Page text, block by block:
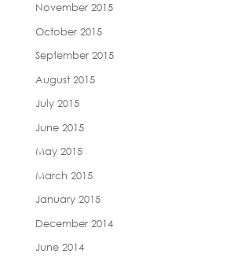
November 2015
October 2015
September 2015
August 2015
July 2015
June 2015
May 2015
March 2015
January 2015
December 2014
June 2014